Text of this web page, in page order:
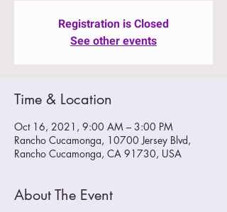
Registration is Closed
See other events
Time & Location
Oct 16, 2021, 9:00 AM – 3:00 PM
Rancho Cucamonga, 10700 Jersey Blvd,
Rancho Cucamonga, CA 91730, USA
About The Event